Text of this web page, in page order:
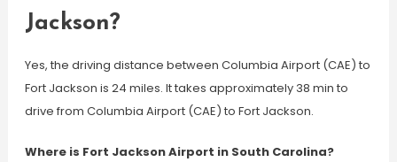
Jackson?
Yes, the driving distance between Columbia Airport (CAE) to
Fort Jackson is 24 miles. It takes approximately 38 min to
drive from Columbia Airport (CAE) to Fort Jackson.
Where is Fort Jackson Airport in South Carolina?